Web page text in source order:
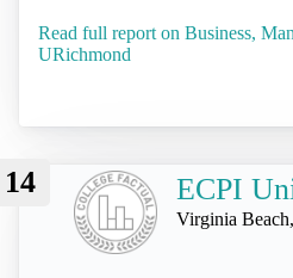
Read full report on Business,
URichmond
14 ECPI
Virginia